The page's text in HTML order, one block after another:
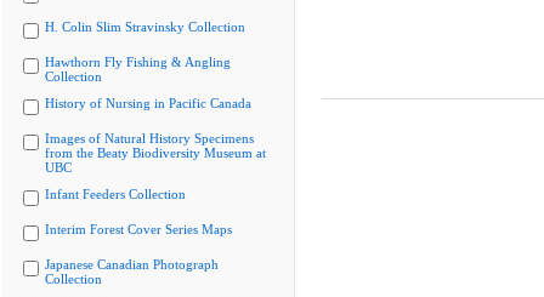
H. Colin Slim Stravinsky Collection
Hawthorn Fly Fishing & Angling
Collection
History of Nursing in Pacific Canada
Images of Natural History Specimens
from the Beaty Biodiversity Museum at
UBC
Infant Feeders Collection
Interim Forest Cover Series Maps
Japanese Canadian Photograph
Collection